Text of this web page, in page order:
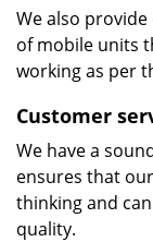
We also
of mobile units
working as per
Customer
We have a
ensures that
thinking and
quality.